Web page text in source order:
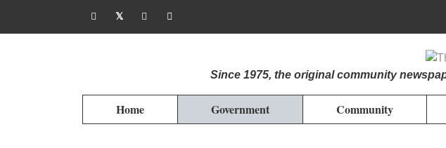
Since 1975, the original community
Home Government Community